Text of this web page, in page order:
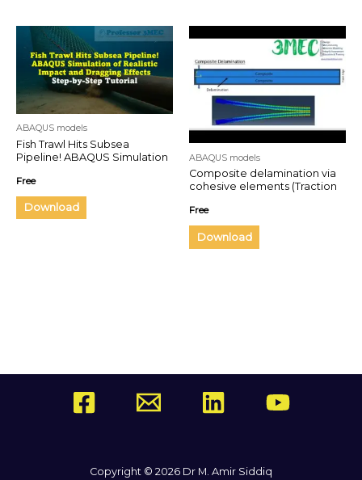
ABAQUS models
Fish Trawl Hits Subsea
Pipeline! ABAQUS Simulation
Dragging Effects
Free
Download
ABAQUS models
Composite delamination via
cohesive elements (Traction
Free
Download
Copyright © 2026 Dr M. Amir Siddiq